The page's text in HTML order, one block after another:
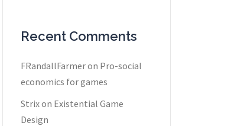
Recent Comments
FRandallFarmeron Pro-social
economics for games
Strixon Existential Game
Design